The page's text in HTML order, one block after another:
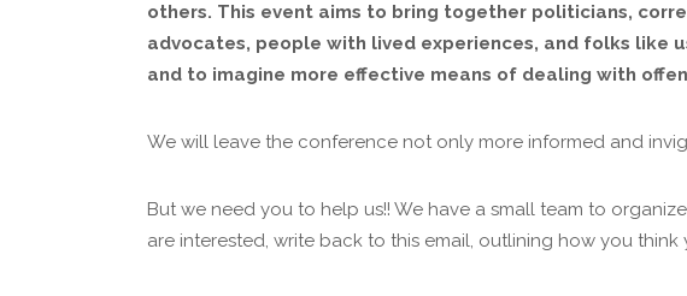
others. This event aims to bring together politicians,
advocates, people with lived experiences, and folks like
and to imagine more effective means of dealing with
We will leave the conference not only more informed and
But we need you to help us!! We have a small team to
are interested, write back to this email, outlining how you